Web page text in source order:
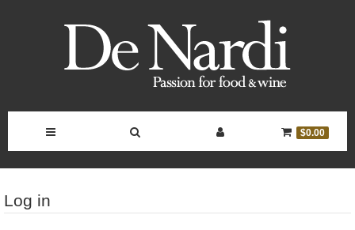
Toggle
Navigation
Toggle
Search
Bar
Toggle
Account
Controls
Toggle
Cart
$0.00
Log in